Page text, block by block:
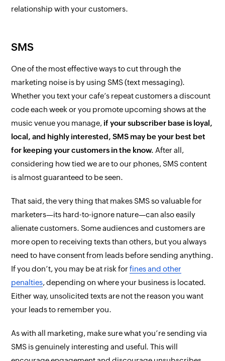
relationship with your customers.
SMS
One of the most effective ways to cut through the
marketing noise is by using SMS (text messaging).
Whether you text your cafe’s repeat customers a discount
code each week or you promote upcoming shows at the
music venue you manage, if your subscriber base is loyal,
local, and highly interested, SMS may be your best bet
for keeping your customers in the know. After all,
considering how tied we are to our phones, SMS content
is almost guaranteed to be seen.
That said, the very thing that makes SMS so valuable for
marketers—its hard-to-ignore nature—can also easily
alienate customers. Some audiences and customers are
more open to receiving texts than others, but youalways
need to have consent from leads before sending anything.
If you don’t, you may be at risk forfines and other
penalties, depending on where your business is located.
Either way, unsolicited texts are not the reason you want
your leads to remember you.
As with all marketing, make sure what you’re sending via
SMS is genuinely interesting and useful. This will